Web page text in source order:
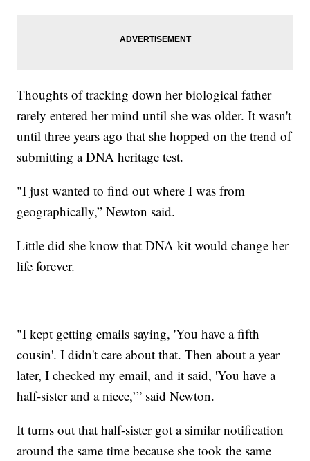
Thoughts of tracking down her biological father
rarely entered her mind until she was older. It wasn't
until three years ago that she hopped on the trend of
submitting a DNA heritage test.
"I just wanted to find out where I was from
geographically,” Newton said.
Little did she know that DNA kit would change her
life forever.
"I kept getting emails saying, 'You have a fifth
cousin'. I didn't care about that. Then about a year
later, I checked my email, and it said, 'You have a
half-sister and a niece,’” said Newton.
It turns out that half-sister got a similar notification
around the same time because she took the same